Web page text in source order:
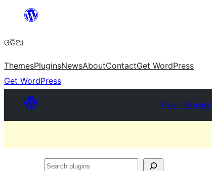
content
ଓଡିଆ
ThemesPluginsNewsAboutContactGet WordPress
Get WordPress
Plugin
Search